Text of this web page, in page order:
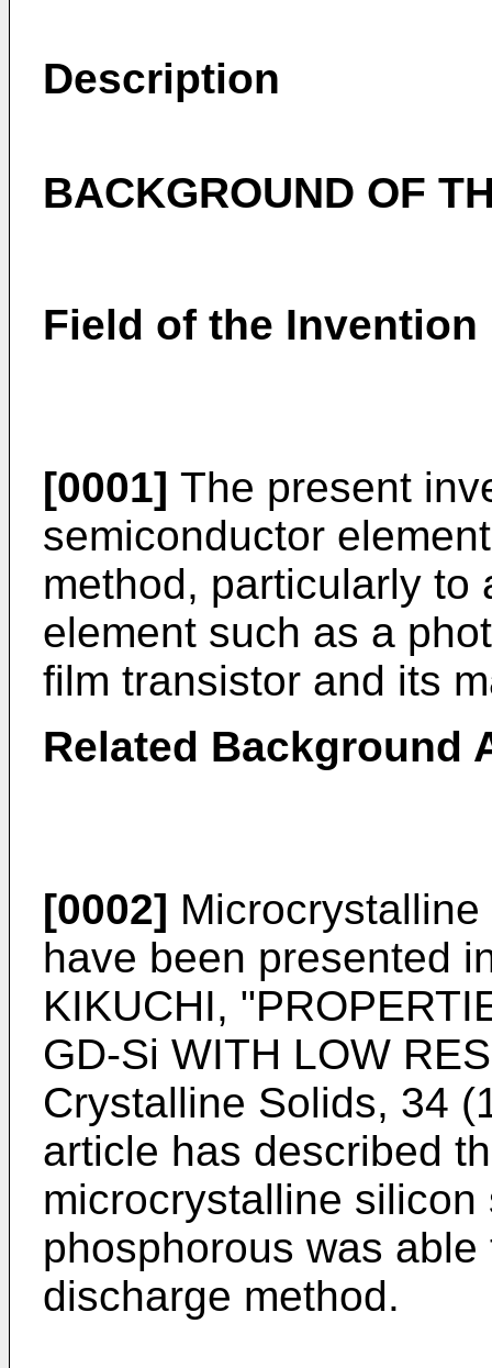
Description
BACKGROUND OF
Field of the Invention
[0001] The present
semiconductor
method, particularly to
element such as a
film transistor and its
Related Background
[0002]
have been presented
KIKUCHI,
GD-Si WITH LOW
Crystalline Solids, 34
article has described
microcrystalline
phosphorous was
discharge method.